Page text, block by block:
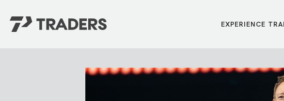
Events Calendar
For Every Season
Message Library
EXPERIENCE